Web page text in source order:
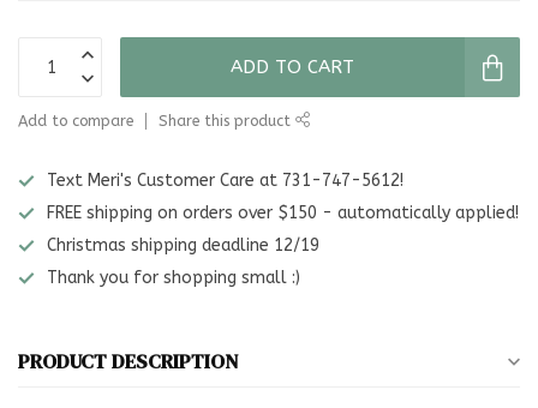
ADD TO CART
Add to compare Share this product
Text Meri's Customer Care at 731-747-5612!
FREE shipping on orders over $150 - automatically applied!
Christmas shipping deadline 12/19
Thank you for shopping small :)
PRODUCT DESCRIPTION